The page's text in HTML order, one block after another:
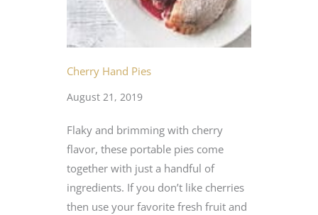
Cherry Hand Pies
August 21, 2019
Flaky and brimming with cherry
flavor, these portable pies come
together with just a handful of
ingredients. If you don’t like cherries
then use your favorite fresh fruit and